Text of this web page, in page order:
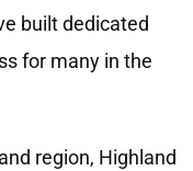
built dedicated
for many in the
region, Highland